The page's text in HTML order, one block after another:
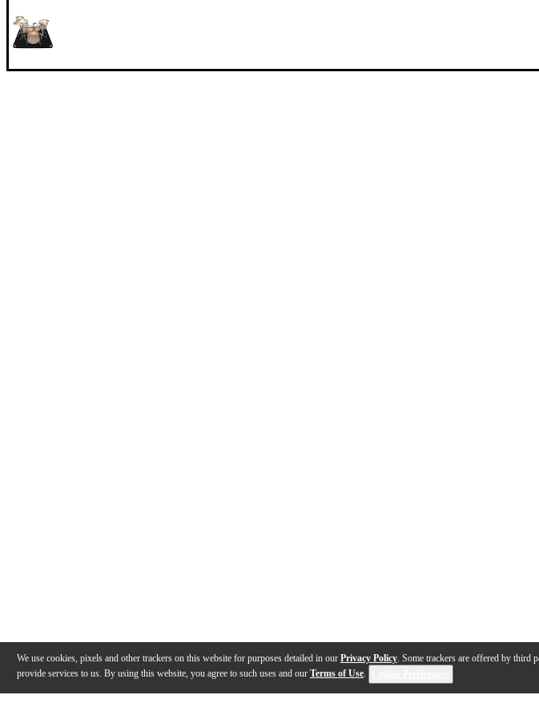
We use cookies, pixels and other trackers on this website for purposes detailed in our Privacy Policy. Some trackers are offered by third
provide services to us. By using this website, you agree to such uses and our Terms of Use.